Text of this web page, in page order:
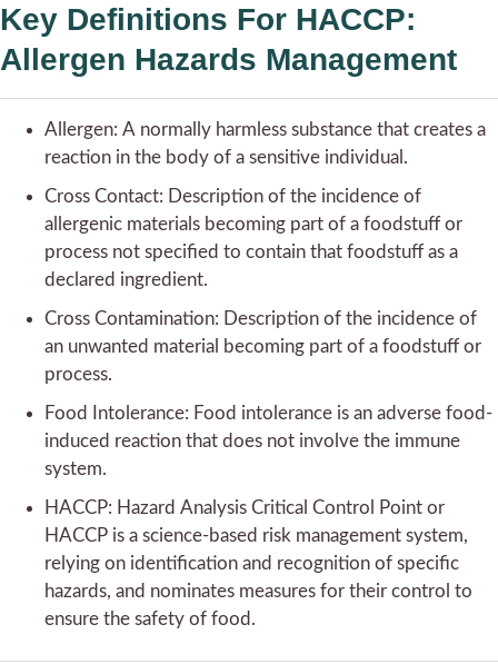
Key Definitions For HACCP:
Allergen Hazards Management
Allergen: A normally harmless substance that creates a
reaction in the body of a sensitive individual.
Cross Contact: Description of the incidence of
allergenic materials becoming part of a foodstuff or
process not specified to contain that foodstuff as a
declared ingredient.
Cross Contamination: Description of the incidence of
an unwanted material becoming part of a foodstuff or
process.
Food Intolerance: Food intolerance is an adverse food-
induced reaction that does not involve the immune
system.
HACCP: Hazard Analysis Critical Control Point or
HACCP is a science-based risk management system,
relying on identification and recognition of specific
hazards, and nominates measures for their control to
ensure the safety of food.